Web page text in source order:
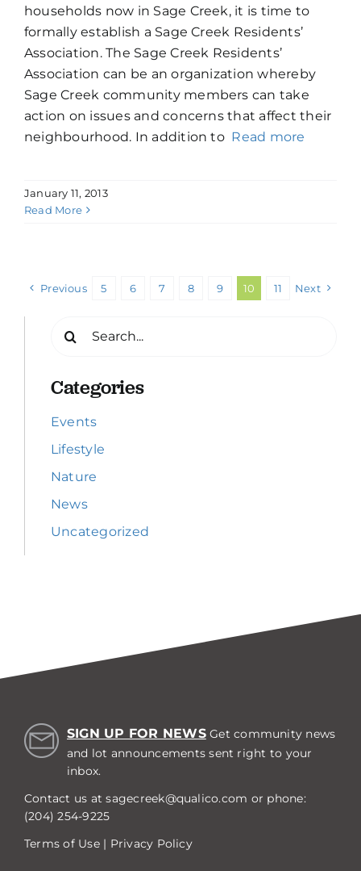
households now in Sage Creek, it is time to
formally establish a Sage Creek Residents’
Association. The Sage Creek Residents’
Association can be an organization whereby
Sage Creek community members can take
action on issues and concerns that affect their
neighbourhood. In addition to Read more
January 11, 2013
Read More
Previous 5 6 7 8 9 10 11 Next
for:
Categories
Events
Lifestyle
Nature
News
Uncategorized
SIGN UP FOR NEWSGet community news
and lot announcements sent right to your
inbox.
Contact us atsagecreek@qualico.com or phone:
(204) 254-9225
Terms of Use| Privacy Policy